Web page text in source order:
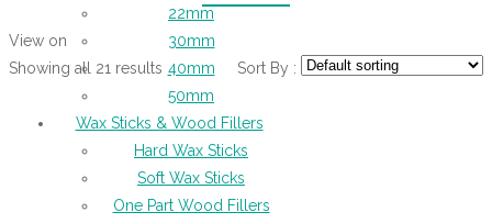
22mm
30mm
40mm
50mm
Wax Sticks & Wood Fillers
Hard Wax Sticks
Soft Wax Sticks
One Part Wood Fillers
View on
Showing all 21 results
Sort By :